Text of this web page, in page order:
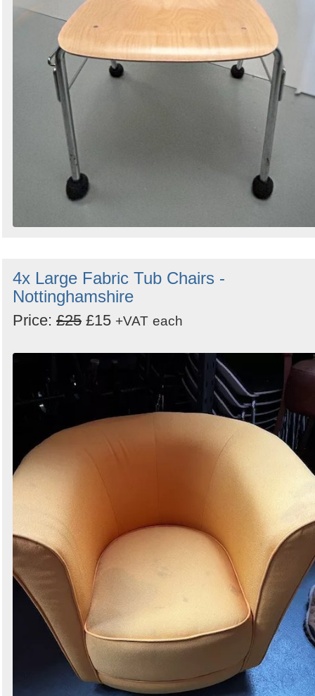
4x Large Fabric Tub Chairs -
Nottinghamshire
Price: £25 £15 +VAT each